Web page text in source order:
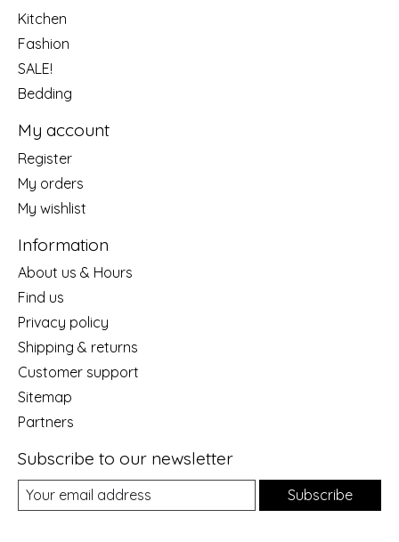
Kitchen
Fashion
SALE!
Bedding
My account
Register
My orders
My wishlist
Information
About us & Hours
Find us
Privacy policy
Shipping & returns
Customer support
Sitemap
Partners
Subscribe to our newsletter
Subscribe